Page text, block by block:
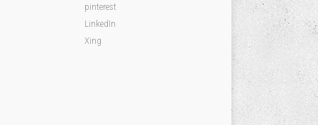
pinterest
LinkedIn
Xing